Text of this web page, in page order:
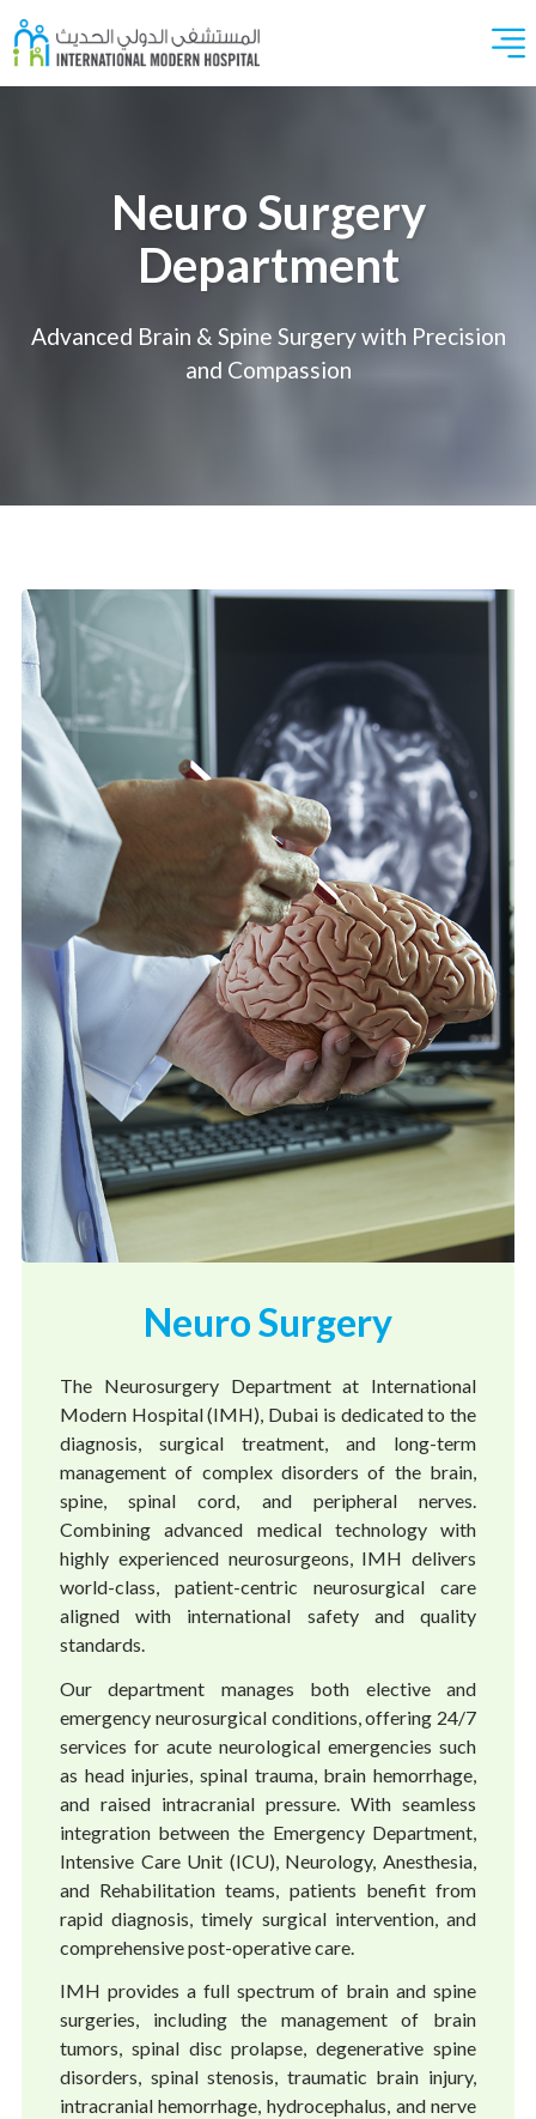
Neuro Surgery
Department
Advanced Brain & Spine Surgery with Precision
and Compassion
Neuro Surgery
The Neurosurgery Department at International
Modern Hospital (IMH), Dubai is dedicated to the
diagnosis, surgical treatment, and long-term
management of complex disorders of the brain,
spine, spinal cord, and peripheral nerves.
Combining advanced medical technology with
highly experienced neurosurgeons, IMH delivers
world-class, patient-centric neurosurgical care
aligned with international safety and quality
standards.
Our department manages both elective and
emergency neurosurgical conditions, offering 24/7
services for acute neurological emergencies such
as head injuries, spinal trauma, brain hemorrhage,
and raised intracranial pressure. With seamless
integration between the Emergency Department,
Intensive Care Unit (ICU), Neurology, Anesthesia,
and Rehabilitation teams, patients benefit from
rapid diagnosis, timely surgical intervention, and
comprehensive post-operative care.
IMH provides a full spectrum of brain and spine
surgeries, including the management of brain
tumors, spinal disc prolapse, degenerative spine
disorders, spinal stenosis, traumatic brain injury,
intracranial hemorrhage, hydrocephalus, and nerve